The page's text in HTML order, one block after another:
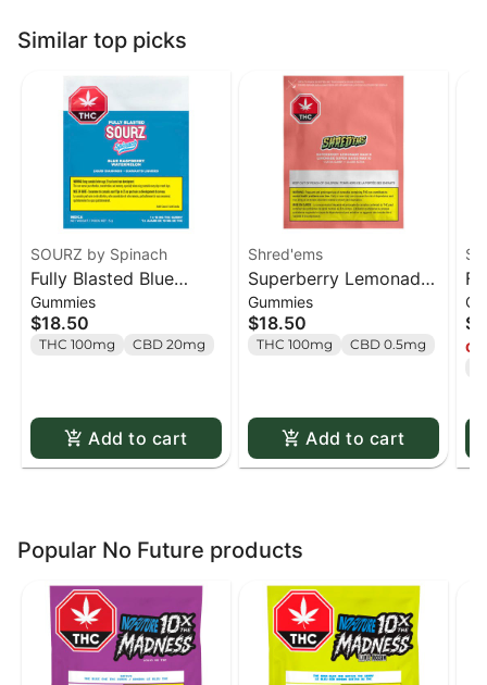
Similar top picks
SOURZ by Spinach
Fully Blasted Blue
Raspberry Watermelon
Gummies - 10 x 10mg
Pack
Gummies
$18.50
THC 100mg CBD 20mg
Add to cart
Shred'ems
Superberry Lemonade
MAX10 Party Pack 100
THC Gummies - 10 x 1
pack
Gummies
$18.50
THC 100mg CBD 0.5mg
Add to cart
Popular No Future products